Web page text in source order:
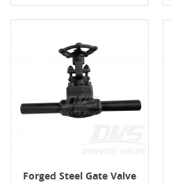
Forged Steel Gate Valve